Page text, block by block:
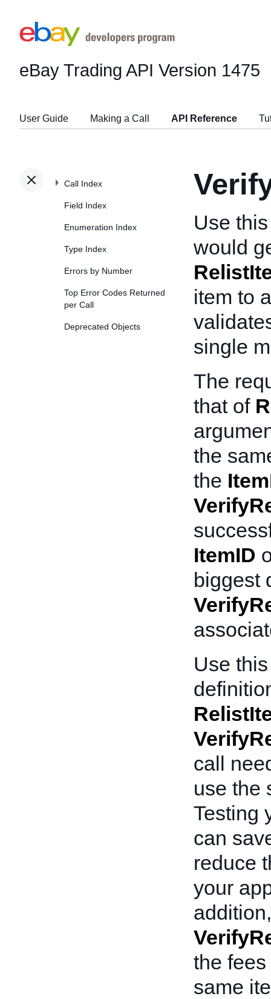
eBay Trading API Version 1475
User Guide Making a Call API Reference
Call Index
Field Index
Enumeration Index
Type Index
Errors by Number
Top Error Codes Returned
per Call
Deprecated Objects
Use
would
item to
single
The
that of
the
the
ItemID
biggest
Use
call
use the
Testing
can
reduce
your
the
same